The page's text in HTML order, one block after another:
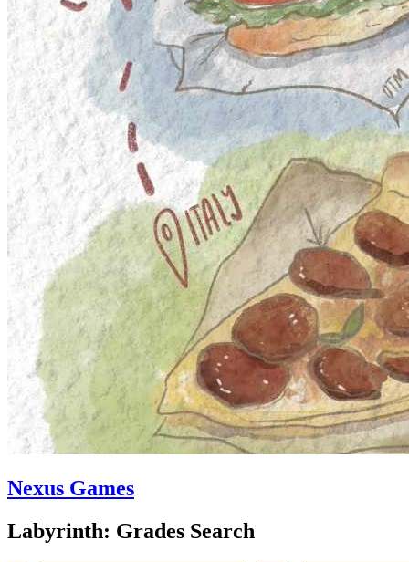
Nexus Games
Labyrinth: Grades Search